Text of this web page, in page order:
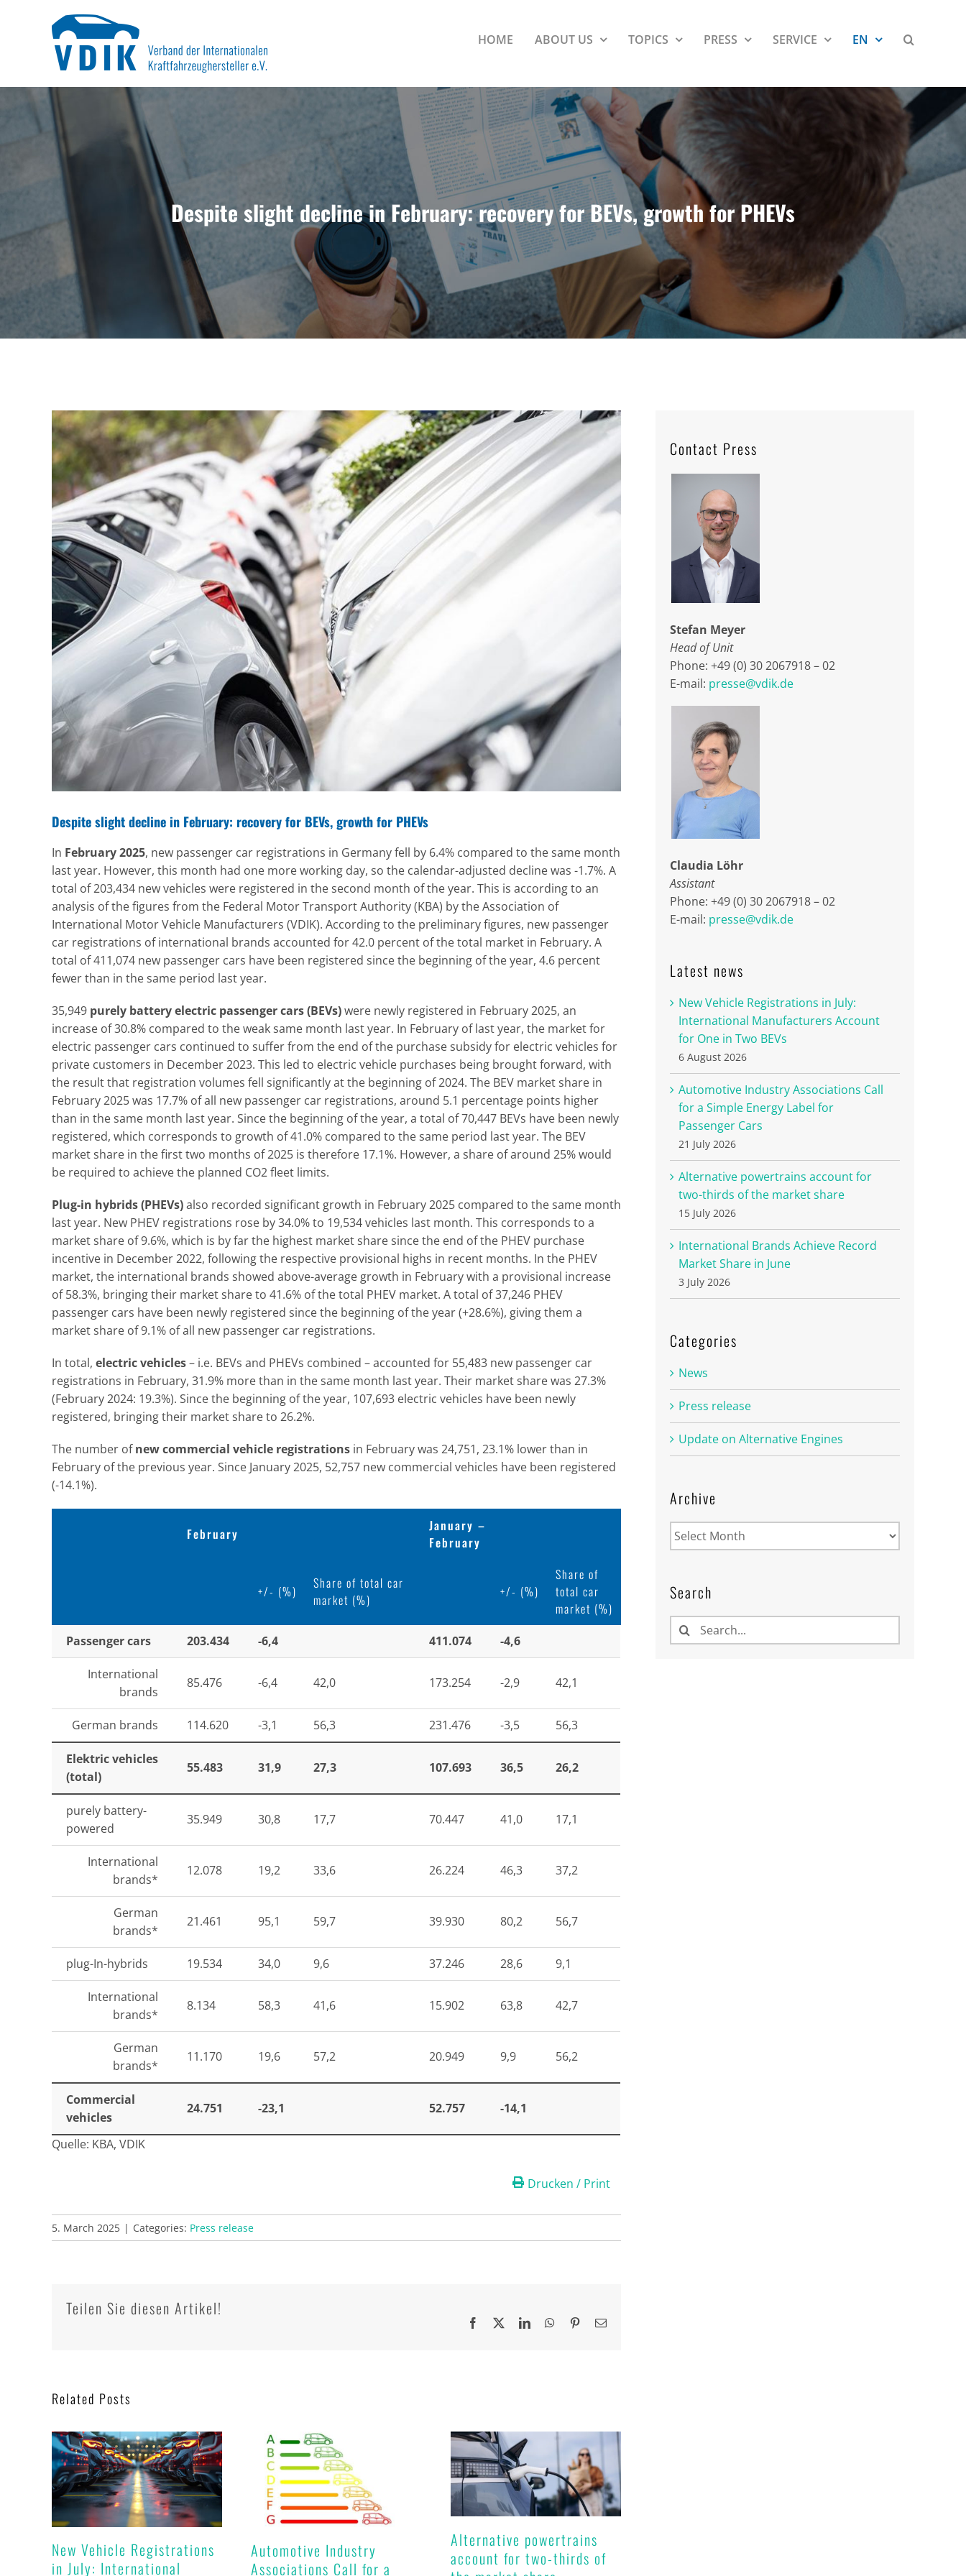
HOME ABOUT US TOPICS PRESS SERVICE EN
Despite slight decline in February: recovery for BEVs, growth for PHEVs
View
Larger
Image
Despite slight decline in February: recovery for BEVs, growth for PHEVs
In February 2025, new passenger car registrations in Germany fell by 6.4% compared to the same month
last year. However, this month had one more working day, so the calendar-adjusted decline was -1.7%. A
total of 203,434 new vehicles were registered in the second month of the year. This is according to an
analysis of the figures from the Federal Motor Transport Authority (KBA) by the Association of
International Motor Vehicle Manufacturers (VDIK). According to the preliminary figures, new passenger
car registrations of international brands accounted for 42.0 percent of the total market in February. A
total of 411,074 new passenger cars have been registered since the beginning of the year, 4.6 percent
fewer than in the same period last year.
35,949 purely battery electric passenger cars (BEVs)were newly registered in February 2025, an
increase of 30.8% compared to the weak same month last year. In February of last year, the market for
electric passenger cars continued to suffer from the end of the purchase subsidy for electric vehicles for
private customers in December 2023. This led to electric vehicle purchases being brought forward, with
the result that registration volumes fell significantly at the beginning of 2024. The BEV market share in
February 2025 was 17.7% of all new passenger car registrations, around 5.1 percentage points higher
than in the same month last year. Since the beginning of the year, a total of 70,447 BEVs have been newly
registered, which corresponds to growth of 41.0% compared to the same period last year. The BEV
market share in the first two months of 2025 is therefore 17.1%. However, a share of around 25% would
be required to achieve the planned CO2 fleet limits.
Plug-in hybrids (PHEVs)also recorded significant growth in February 2025 compared to the same month
last year. New PHEV registrations rose by 34.0% to 19,534 vehicles last month. This corresponds to a
market share of 9.6%, which is by far the highest market share since the end of the PHEV purchase
incentive in December 2022, following the respective provisional highs in recent months. In the PHEV
market, the international brands showed above-average growth in February with a provisional increase
of 58.3%, bringing their market share to 41.6% of the total PHEV market. A total of 37,246 PHEV
passenger cars have been newly registered since the beginning of the year (+28.6%), giving them a
market share of 9.1% of all new passenger car registrations.
In total, electric vehicles– i.e. BEVs and PHEVs combined – accounted for 55,483 new passenger car
registrations in February, 31.9% more than in the same month last year. Their market share was 27.3%
(February 2024: 19.3%). Since the beginning of the year, 107,693 electric vehicles have been newly
registered, bringing their market share to 26.2%.
The number ofnew commercial vehicle registrations in February was 24,751, 23.1% lower than in
February of the previous year. Since January 2025, 52,757 new commercial vehicles have been registered
(-14.1%).
February
January –
February
+/- (%)
Share of total car
market (%)
+/- (%)
Share of
total car
market (%)
Passenger cars 203.434 -6,4 411.074 -4,6
International
brands
85.476 -6,4 42,0 173.254 -2,9 42,1
German brands 114.620 -3,1 56,3 231.476 -3,5 56,3
Elektric vehicles
(total)
55.483 31,9 27,3 107.693 36,5 26,2
purely battery-
powered
35.949 30,8 17,7 70.447 41,0 17,1
International
brands*
12.078 19,2 33,6 26.224 46,3 37,2
German
brands*
21.461 95,1 59,7 39.930 80,2 56,7
plug-In-hybrids 19.534 34,0 9,6 37.246 28,6 9,1
International
brands*
8.134 58,3 41,6 15.902 63,8 42,7
German
brands*
11.170 19,6 57,2 20.949 9,9 56,2
Commercial
vehicles
24.751 -23,1 52.757 -14,1
Quelle: KBA, VDIK
Drucken / Print
5. March 2025 | Categories: Press release
Teilen Sie diesen Artikel!
Facebook LinkedInWhatsApp
PinterestEmail
Related Posts
New Vehicle Registrations
in July: International
Automotive Industry
Associations Call for a
Alternative powertrains
account for two-thirds of
Contact Press
Stefan Meyer
Head of Unit
Phone: +49 (0) 30 2067918 – 02
E-mail: presse@vdik.de
Claudia Löhr
Assistant
Phone: +49 (0) 30 2067918 – 02
E-mail: presse@vdik.de
Latest news
New Vehicle Registrations in July:
International Manufacturers Account
for One in Two BEVs
6 August 2026
Automotive Industry Associations Call
for a Simple Energy Label for
Passenger Cars
21 July 2026
Alternative powertrains account for
two-thirds of the market share
15 July 2026
International Brands Achieve Record
Market Share in June
3 July 2026
Categories
News
Press release
Update on Alternative Engines
Archive
Archive
Search
Search
for: